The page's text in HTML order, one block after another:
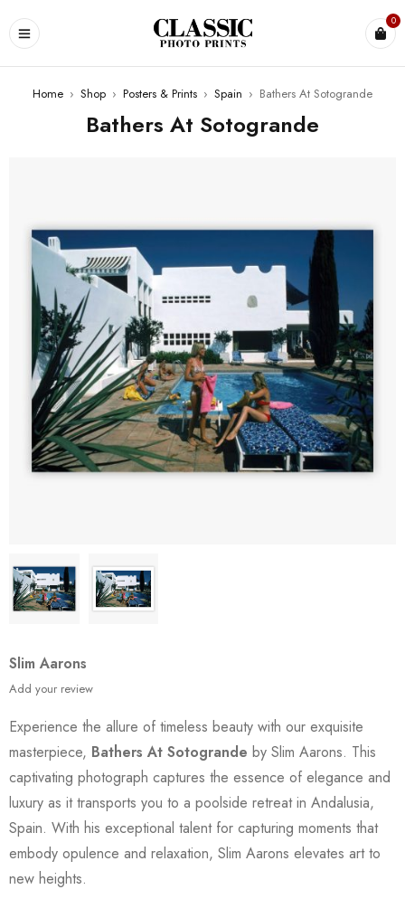
0
Home › Shop › Posters & Prints › Spain › Bathers At Sotogrande
Bathers At Sotogrande
Slim Aarons
Add your review
Experience the allure of timeless beauty with our exquisite
masterpiece, Bathers At Sotogrande by Slim Aarons. This
captivating photograph captures the essence of elegance and
luxury as it transports you to a poolside retreat in Andalusia,
Spain. With his exceptional talent for capturing moments that
embody opulence and relaxation, Slim Aarons elevates art to
new heights.